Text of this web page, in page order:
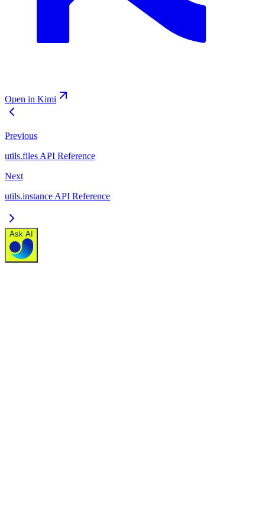
Open in Kimi
Previous
utils.files API Reference
Next
utils.instance API Reference
Ask AI